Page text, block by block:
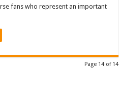
fans who represent an important
Page 14 of 14